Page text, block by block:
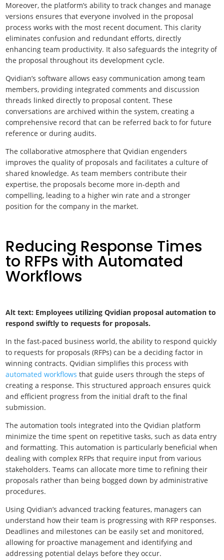
Moreover, the platform’s ability to track changes and manage
versions ensures that everyone involved in the proposal
process works with the most recent document. This clarity
eliminates confusion and redundant efforts, directly
enhancing team productivity. It also safeguards the integrity of
the proposal throughout its development cycle.
Qvidian’s software allows easy communication among team
members, providing integrated comments and discussion
threads linked directly to proposal content. These
conversations are archived within the system, creating a
comprehensive record that can be referred back to for future
reference or during audits.
The collaborative atmosphere that Qvidian engenders
improves the quality of proposals and facilitates a culture of
shared knowledge. As team members contribute their
expertise, the proposals become more in-depth and
compelling, leading to a higher win rate and a stronger
position for the company in the market.
Reducing Response Times
to RFPs with Automated
Workflows
Alt text: Employees utilizing Qvidian proposal automation to
respond swiftly to requests for proposals.
In the fast-paced business world, the ability to respond quickly
to requests for proposals (RFPs) can be a deciding factor in
winning contracts. Qvidian simplifies this process with
automated workflows that guide users through the steps of
creating a response. This structured approach ensures quick
and efficient progress from the initial draft to the final
submission.
The automation tools integrated into the Qvidian platform
minimize the time spent on repetitive tasks, such as data entry
and formatting. This automation is particularly beneficial when
dealing with complex RFPs that require input from various
stakeholders. Teams can allocate more time to refining their
proposals rather than being bogged down by administrative
procedures.
Using Qvidian’s advanced tracking features, managers can
understand how their team is progressing with RFP responses.
Deadlines and milestones can be easily set and monitored,
allowing for proactive management and identifying and
addressing potential delays before they occur.